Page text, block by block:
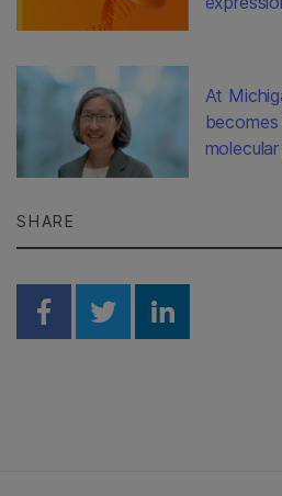
At
SHARE
Share on Facebook
Share onShare on